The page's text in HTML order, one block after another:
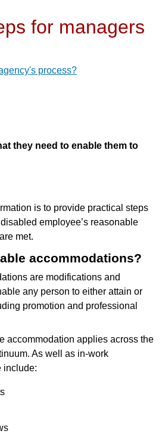
for managers
process?
they need to enable them to
is to provide practical steps
employee’s reasonable
met.
accommodations?
are modifications and
any person to either attain or
promotion and professional
accommodation applies across the
As well as in-work
include: